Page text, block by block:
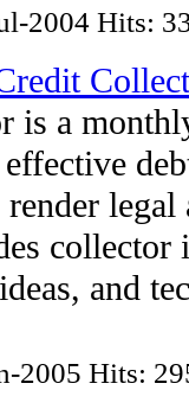
2004 Hits:
is a
render
and
2005 Hits: